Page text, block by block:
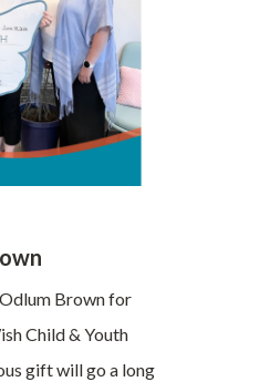
Brown for
Child & Youth
gift will go a long